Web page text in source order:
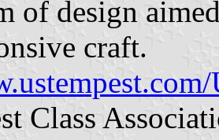
of design
craft.
Class